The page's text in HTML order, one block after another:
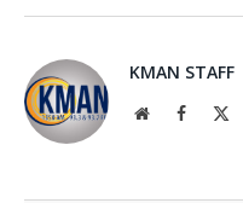
KMAN STAFF
WebsiteFacebook